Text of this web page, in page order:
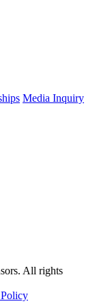
Media Inquiry
All rights